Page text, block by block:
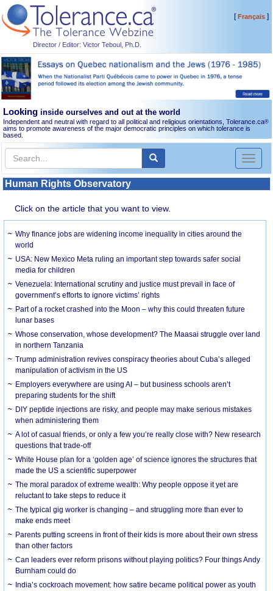
Director / Editor: Victor Teboul, Ph.D.
[Français]
Looking inside ourselves and out at the world
Independent and neutral with regard to all political and religious orientations, Tolerance.ca®
aims to promote awareness of the major democratic principles on which tolerance is
based.
Toggle
Human Rights Observatory
Click on the article that you want to view.
Why finance jobs are widening income inequality in cities around the
world
USA: New Mexico Meta ruling an important step towards safer social
media for children
Venezuela: International scrutiny and justice must prevail in face of
government’s efforts to ignore victims’ rights
Part of a rocket crashed into the Moon – why this could threaten future
lunar bases
Whose conservation, whose development? The Maasai struggle over land
in northern Tanzania
Trump administration revives conspiracy theories about Cuba’s alleged
manipulation of activism in the US
Employers everywhere are using AI – but business schools aren’t
preparing students for the shift
DIY peptide injections are risky, and people may make serious mistakes
when administering them
A lot of casual friends, or only a few you’re really close with? New research
questions that trade-off
White House plan for a ‘golden age’ of science ignores the structures that
made the US a scientific superpower
The moral paradox of extreme wealth: Why people oppose it yet are
reluctant to take steps to reduce it
The typical gig worker is changing – and struggling more than ever to
make ends meet
Parents putting screens in front of their kids is more about their own stress
than other factors
Can leaders ever reform prisons without playing politics? Four things Andy
Burnham could do
India’s cockroach movement: how satire became political power as youth